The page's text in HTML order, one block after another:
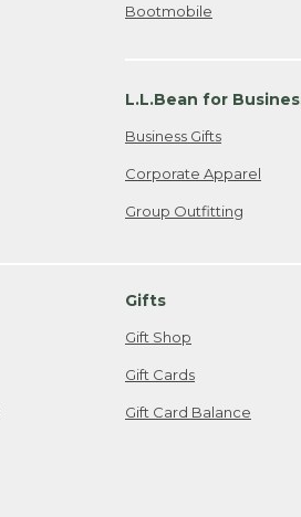
Bootmobile
L.L.Bean for
Business Gifts
Corporate Apparel
Group Outfitting
Gifts
Gift Shop
Gift Cards
Gift Card Balance